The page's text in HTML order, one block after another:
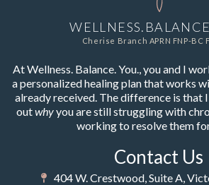
Cherise Branch APRN FNP-BC
At Wellness. Balance. You., you and I
a personalized healing plan that works
already received. The difference is that
outwhyyou are still struggling with
working to resolve them
Contact Us
404 W. Crestwood, Suite A,